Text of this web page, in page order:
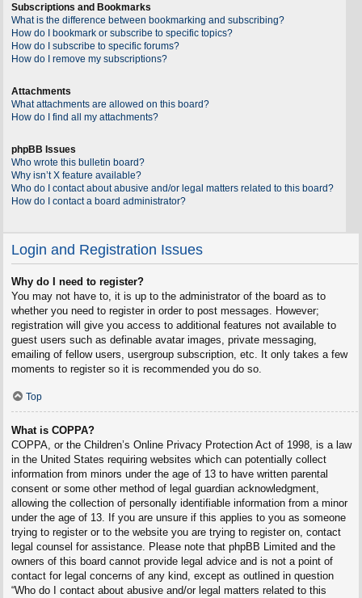
Subscriptions and Bookmarks
What is the difference between bookmarking and subscribing?
How do I bookmark or subscribe to specific topics?
How do I subscribe to specific forums?
How do I remove my subscriptions?
Attachments
What attachments are allowed on this board?
How do I find all my attachments?
phpBB Issues
Who wrote this bulletin board?
Why isn’t X feature available?
Who do I contact about abusive and/or legal matters related to this board?
How do I contact a board administrator?
Login and Registration Issues
Why do I need to register?
You may not have to, it is up to the administrator of the board as to
whether you need to register in order to post messages. However;
registration will give you access to additional features not available to
guest users such as definable avatar images, private messaging,
emailing of fellow users, usergroup subscription, etc. It only takes a few
moments to register so it is recommended you do so.
Top
What is COPPA?
COPPA, or the Children’s Online Privacy Protection Act of 1998, is a law
in the United States requiring websites which can potentially collect
information from minors under the age of 13 to have written parental
consent or some other method of legal guardian acknowledgment,
allowing the collection of personally identifiable information from a minor
under the age of 13. If you are unsure if this applies to you as someone
trying to register or to the website you are trying to register on, contact
legal counsel for assistance. Please note that phpBB Limited and the
owners of this board cannot provide legal advice and is not a point of
contact for legal concerns of any kind, except as outlined in question
“Who do I contact about abusive and/or legal matters related to this